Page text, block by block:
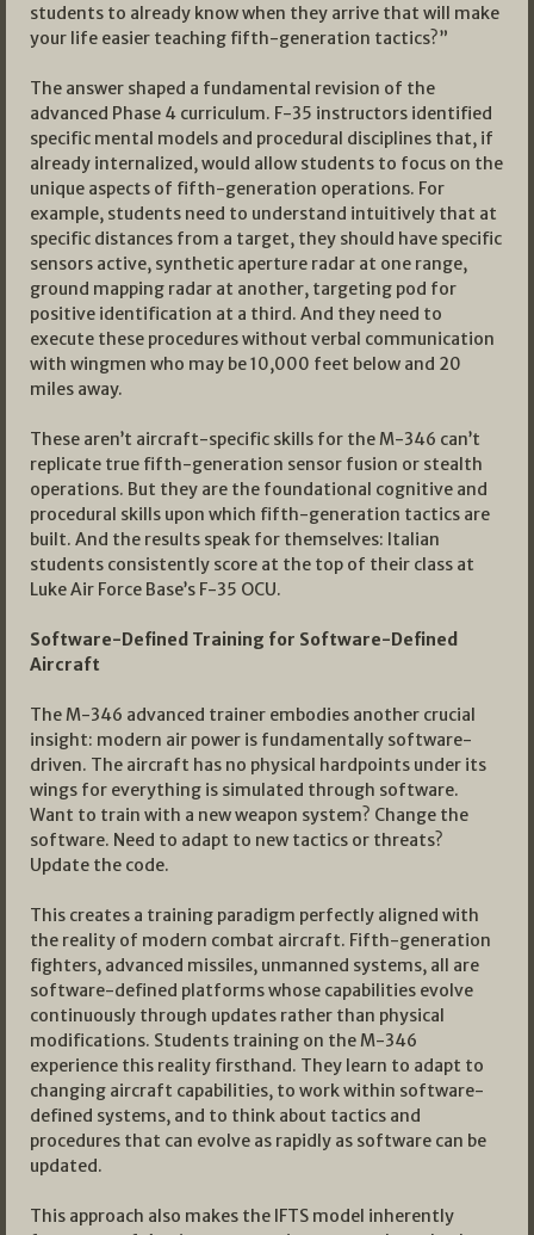
students to already know when they arrive that will make
your life easier teaching fifth-generation tactics?”
The answer shaped a fundamental revision of the
advanced Phase 4 curriculum. F-35 instructors identified
specific mental models and procedural disciplines that, if
already internalized, would allow students to focus on the
unique aspects of fifth-generation operations. For
example, students need to understand intuitively that at
specific distances from a target, they should have specific
sensors active, synthetic aperture radar at one range,
ground mapping radar at another, targeting pod for
positive identification at a third. And they need to
execute these procedures without verbal communication
with wingmen who may be 10,000 feet below and 20
miles away.
These aren’t aircraft-specific skills for the M-346 can’t
replicate true fifth-generation sensor fusion or stealth
operations. But they are the foundational cognitive and
procedural skills upon which fifth-generation tactics are
built. And the results speak for themselves: Italian
students consistently score at the top of their class at
Luke Air Force Base’s F-35 OCU.
Software-Defined Training for Software-Defined
Aircraft
The M-346 advanced trainer embodies another crucial
insight: modern air power is fundamentally software-
driven. The aircraft has no physical hardpoints under its
wings for everything is simulated through software.
Want to train with a new weapon system? Change the
software. Need to adapt to new tactics or threats?
Update the code.
This creates a training paradigm perfectly aligned with
the reality of modern combat aircraft. Fifth-generation
fighters, advanced missiles, unmanned systems, all are
software-defined platforms whose capabilities evolve
continuously through updates rather than physical
modifications. Students training on the M-346
experience this reality firsthand. They learn to adapt to
changing aircraft capabilities, to work within software-
defined systems, and to think about tactics and
procedures that can evolve as rapidly as software can be
updated.
This approach also makes the IFTS model inherently